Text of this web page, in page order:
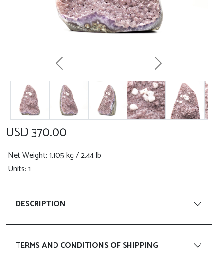
Previous Next
USD 370.00
Net Weight: 1.105 kg / 2.44 lb
Units: 1
DESCRIPTION
TERMS AND CONDITIONS OF SHIPPING